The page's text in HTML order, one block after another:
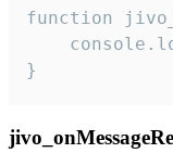
function
}